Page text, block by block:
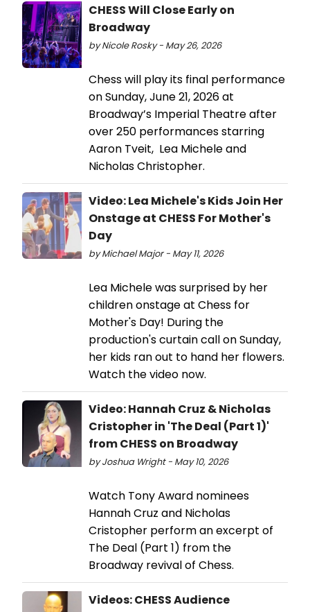
CHESS Will Close Early on
Broadway
by Nicole Rosky - May 26, 2026
Chess will play its final performance
on Sunday, June 21, 2026 at
Broadway’s Imperial Theatre after
over 250 performances starring
Aaron Tveit, Lea Michele and
Nicholas Christopher.
Video: Lea Michele's Kids Join Her
Onstage at CHESS For Mother's
Day
by Michael Major - May 11, 2026
Lea Michele was surprised by her
children onstage at Chess for
Mother's Day! During the
production's curtain call on Sunday,
her kids ran out to hand her flowers.
Watch the video now.
Video: Hannah Cruz & Nicholas
Cristopher in 'The Deal (Part 1)'
from CHESS on Broadway
by Joshua Wright - May 10, 2026
Watch Tony Award nominees
Hannah Cruz and Nicholas
Cristopher perform an excerpt of
The Deal (Part 1) from the
Broadway revival of Chess.
Videos: CHESS Audience